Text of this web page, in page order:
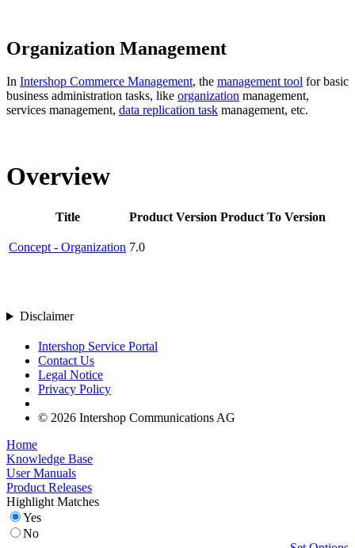
Organization Management
In Intershop Commerce Management, the management tool for basic
business administration tasks, like organization management,
services management, data replication task management, etc.
Overview
Title Product Version Product To Version
Concept - Organization 7.0
Disclaimer
Intershop Service Portal
Contact Us
Legal Notice
Privacy Policy
© 2026 Intershop Communications AG
Home
Knowledge Base
User Manuals
Product Releases
Highlight Matches
Yes
No